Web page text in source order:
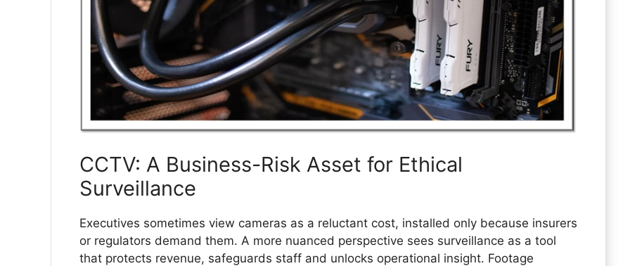
CCTV: A Business-Risk Asset for Ethical
Surveillance
Executives sometimes view cameras as a reluctant cost, installed only because insurers
or regulators demand them. A more nuanced perspective sees surveillance as a tool
that protects revenue, safeguards staff and unlocks operational insight. Footage